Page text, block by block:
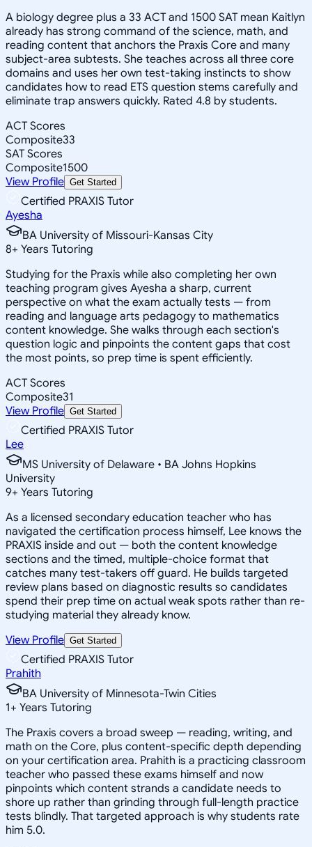
A biology degree plus a 33 ACT and 1500 SAT mean Kaitlyn
already has strong command of the science, math, and
reading content that anchors the Praxis Core and many
subject-area subtests. She teaches across all three core
domains and uses her own test-taking instincts to show
candidates how to read ETS question stems carefully and
eliminate trap answers quickly. Rated 4.8 by students.
ACT Scores
Composite33
SAT Scores
Composite1500
View Profile Get Started
Certified PRAXIS Tutor
Ayesha
BA University of Missouri-Kansas City
8+ Years Tutoring
Studying for the Praxis while also completing her own
teaching program gives Ayesha a sharp, current
perspective on what the exam actually tests — from
reading and language arts pedagogy to mathematics
content knowledge. She walks through each section's
question logic and pinpoints the content gaps that cost
the most points, so prep time is spent efficiently.
ACT Scores
Composite31
View Profile Get Started
Certified PRAXIS Tutor
Lee
MS University of Delaware • BA Johns Hopkins
University
9+ Years Tutoring
As a licensed secondary education teacher who has
navigated the certification process himself, Lee knows the
PRAXIS inside and out — both the content knowledge
sections and the timed, multiple-choice format that
catches many test-takers off guard. He builds targeted
review plans based on diagnostic results so candidates
spend their prep time on actual weak spots rather than re-
studying material they already know.
View Profile Get Started
Certified PRAXIS Tutor
Prahith
BA University of Minnesota-Twin Cities
1+ Years Tutoring
The Praxis covers a broad sweep — reading, writing, and
math on the Core, plus content-specific depth depending
on your certification area. Prahith is a practicing classroom
teacher who passed these exams himself and now
pinpoints which content strands a candidate needs to
shore up rather than grinding through full-length practice
tests blindly. That targeted approach is why students rate
him 5.0.